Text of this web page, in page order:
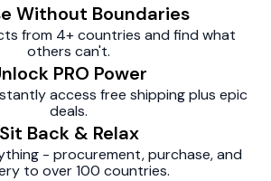
Without Boundaries
from 4+ countries and find what
others can't.
PRO Power
access free shipping plus epic
deals.
Sit Back & Relax
- procurement, purchase, and
to over 100 countries.